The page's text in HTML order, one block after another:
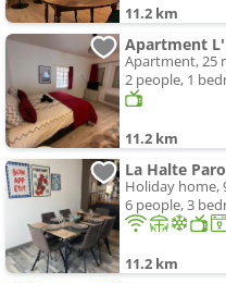
11.2 km
Apartment
Apartment, 25
2 people, 1
11.2 km
Holiday home,
6 people, 3
11.2 km